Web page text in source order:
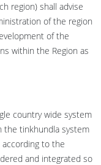
region) shall advise
of the region
of the
within the Region as
country wide system
the tinkhundla system
according to the
and integrated so